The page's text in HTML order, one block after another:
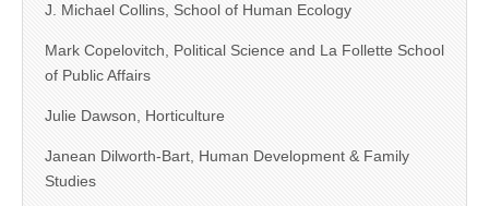
J. Michael Collins, School of Human Ecology
Mark Copelovitch, Political Science and La Follette School
of Public Affairs
Julie Dawson, Horticulture
Janean Dilworth-Bart, Human Development & Family
Studies